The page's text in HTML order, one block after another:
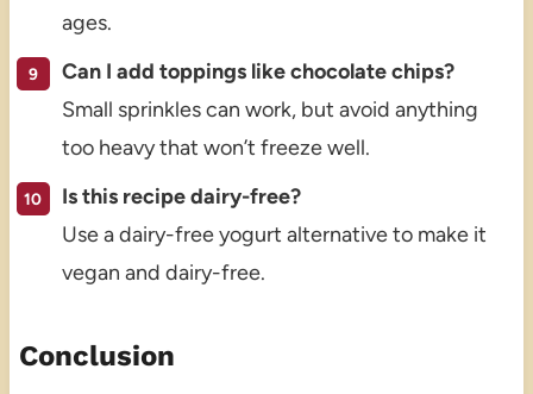
ages.
Can I add toppings like chocolate chips?
Small sprinkles can work, but avoid anything
too heavy that won’t freeze well.
Is this recipe dairy-free?
Use a dairy-free yogurt alternative to make it
vegan and dairy-free.
Conclusion